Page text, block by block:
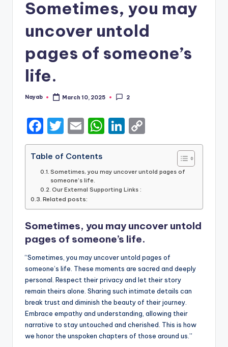
Sometimes, you may
uncover untold
pages of someone’s
life.
Posted
Nayab March 10, 2025 2
F
a
c
e
b
o
o
k
T
w
it
te
r
E
m
ai
l
W
h
ts
A
p
p
Li
n
e
dI
n
o
y
n
k
Table of Contents
Sometimes, you may uncover untold pages of
someone’s life.
Our External Supporting Links :
Related posts:
Sometimes, you may uncover untold
pages of someone’s life.
“Sometimes, you may uncover untold pages of
someone’s life. These moments are sacred and deeply
personal. Respect their privacy and let their story
remain theirs alone. Sharing such intimate details can
break trust and diminish the beauty of their journey.
Embrace empathy and understanding, allowing their
narrative to stay untouched and cherished. This is how
we honor the unspoken chapters of those around us.”